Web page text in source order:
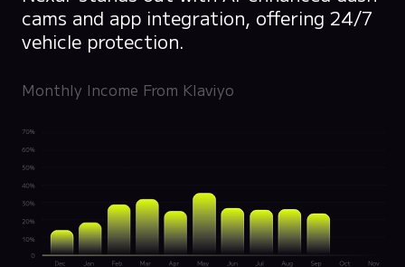
cams and app integration, offering 24/7
vehicle protection.
Monthly Income From Klaviyo